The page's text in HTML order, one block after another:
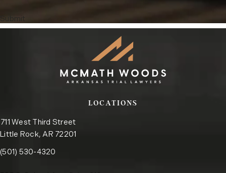
Submit
LOCATIONS
711 West Third Street
Little Rock, AR 72201
(opens in a new tab)
Call the Little Rock office on the phone at
(501) 530-4320